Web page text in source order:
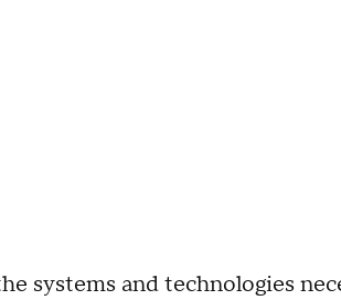
systems and technologies